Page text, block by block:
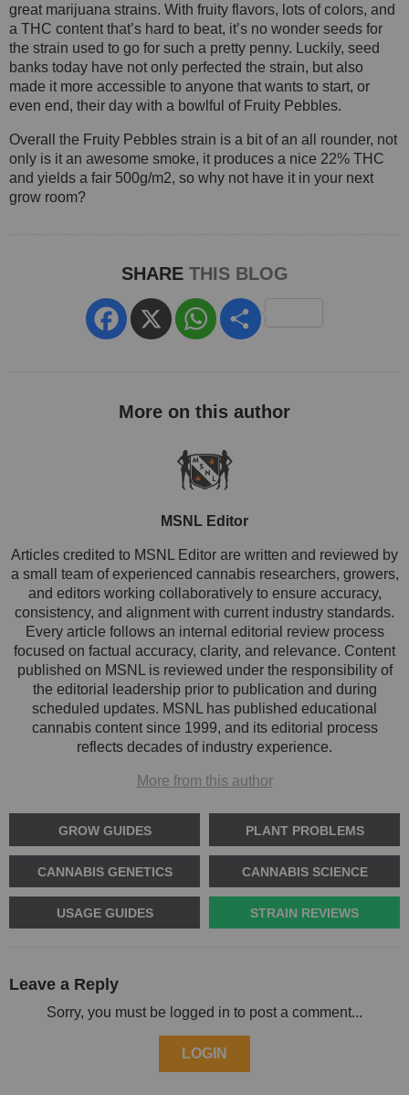
great marijuana strains. With fruity flavors, lots of colors, and
a THC content that’s hard to beat, it’s no wonder seeds for
the strain used to go for such a pretty penny. Luckily, seed
banks today have not only perfected the strain, but also
made it more accessible to anyone that wants to start, or
even end, their day with a bowlful of Fruity Pebbles.
Overall the Fruity Pebbles strain is a bit of an all rounder, not
only is it an awesome smoke, it produces a nice 22% THC
and yields a fair 500g/m2, so why not have it in your next
grow room?
SHARE THIS BLOG
Facebook
X WhatsApp
MSNL Editor
Articles credited to MSNL Editor are written and reviewed by
a small team of experienced cannabis researchers, growers,
and editors working collaboratively to ensure accuracy,
consistency, and alignment with current industry standards.
Every article follows an internal editorial review process
focused on factual accuracy, clarity, and relevance. Content
published on MSNL is reviewed under the responsibility of
the editorial leadership prior to publication and during
scheduled updates. MSNL has published educational
cannabis content since 1999, and its editorial process
reflects decades of industry experience.
More from this author
GROW GUIDES PLANT PROBLEMS
CANNABIS GENETICS CANNABIS SCIENCE
USAGE GUIDES STRAIN REVIEWS
Leave a Reply
Sorry, you must be logged in to post a comment...
LOGIN